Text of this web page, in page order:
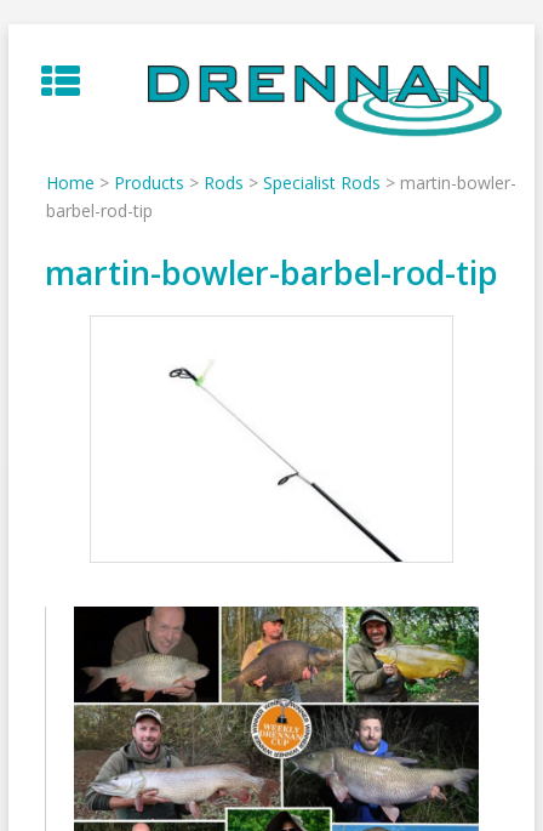
to
content
Home > Products > Rods > Specialist Rods > martin-bowler-
barbel-rod-tip
martin-bowler-barbel-rod-tip